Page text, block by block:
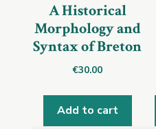
A Historical
Morphology and
Syntax of Breton
€30.00
Add to cart